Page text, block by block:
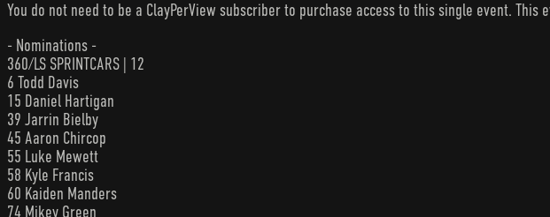
You do not need to be a ClayPerView subscriber to purchase access to this single event. This event
- Nominations -
360/LS SPRINTCARS | 12
6 Todd Davis
15 Daniel Hartigan
39 Jarrin Bielby
45 Aaron Chircop
55 Luke Mewett
58 Kyle Francis
60 Kaiden Manders
74 Mikey Green